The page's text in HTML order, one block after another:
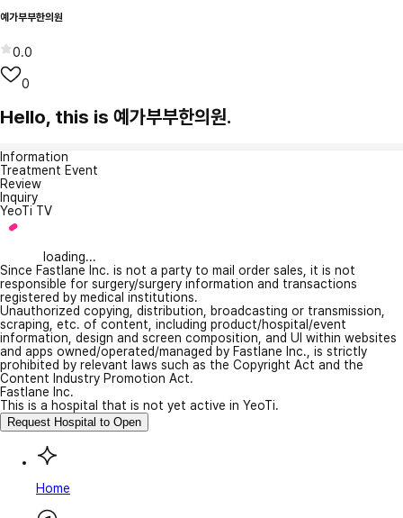
예가부부한의원
0.0
0
Hello, this is 예가부부한의원.
Information
Treatment Event
Review
Inquiry
YeoTi TV
loading...
Since Fastlane Inc. is not a party to mail order sales, it is not
responsible for surgery/surgery information and transactions
registered by medical institutions.
Unauthorized copying, distribution, broadcasting or transmission,
scraping, etc. of content, including product/hospital/event
information, design and screen composition, and UI within websites
and apps owned/operated/managed by Fastlane Inc., is strictly
prohibited by relevant laws such as the Copyright Act and the
Content Industry Promotion Act.
Fastlane Inc.
This is a hospital that is not yet active in YeoTi.
Request Hospital to Open
Home